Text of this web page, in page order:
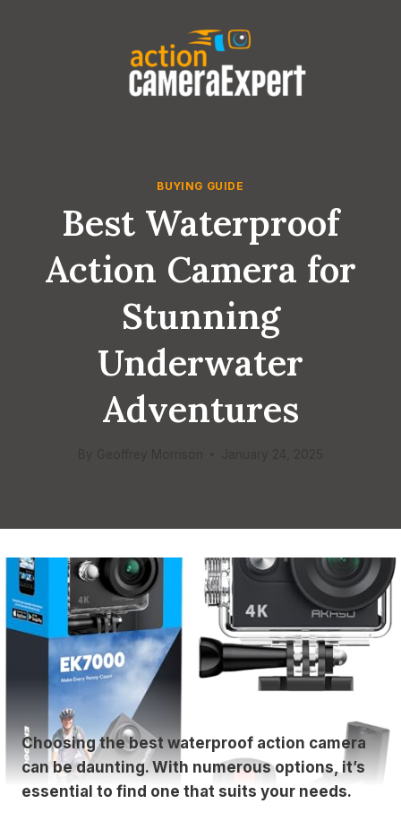
BUYING GUIDE
Best Waterproof
Action Camera for
Stunning
Underwater
Adventures
Choosing the best waterproof action camera
can be daunting. With numerous options, it’s
essential to find one that suits your needs.